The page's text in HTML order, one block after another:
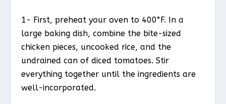
1- First, preheat your oven to 400°F. In a
large baking dish, combine the bite-sized
chicken pieces, uncooked rice, and the
undrained can of diced tomatoes. Stir
everything together until the ingredients are
well-incorporated.